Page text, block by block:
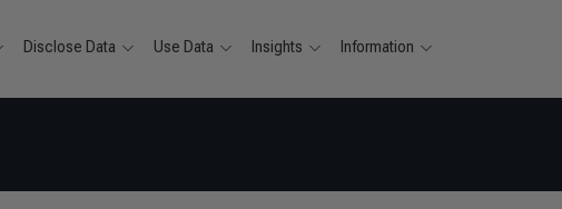
Disclose Data Use Data Insights Information